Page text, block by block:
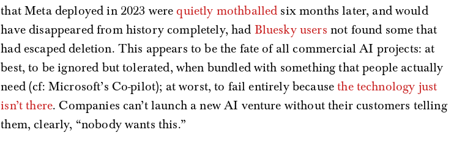
that Meta deployed in 2023 werequietly mothballed six months later, and would
have disappeared from history completely, had Bluesky users not found some that
had escaped deletion. This appears to be the fate of all commercial AI projects: at
best, to be ignored but tolerated, when bundled with something that people actually
need (cf: Microsoft’s Co-pilot); at worst, to fail entirely becausethe technology just
isn’t there. Companies can’t launch a new AI venture without their customers telling
them, clearly, “nobody wants this.”